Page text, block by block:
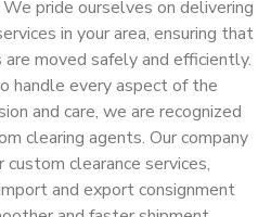
pride ourselves on delivering
in your area, ensuring that
moved safely and efficiently.
handle every aspect of the
and care, we are recognized
clearing agents. Our company
clearance services,
and export consignment